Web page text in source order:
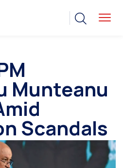
Munteanu
Scandals